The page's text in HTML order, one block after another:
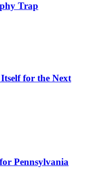
Trap
for the Next
Pennsylvania